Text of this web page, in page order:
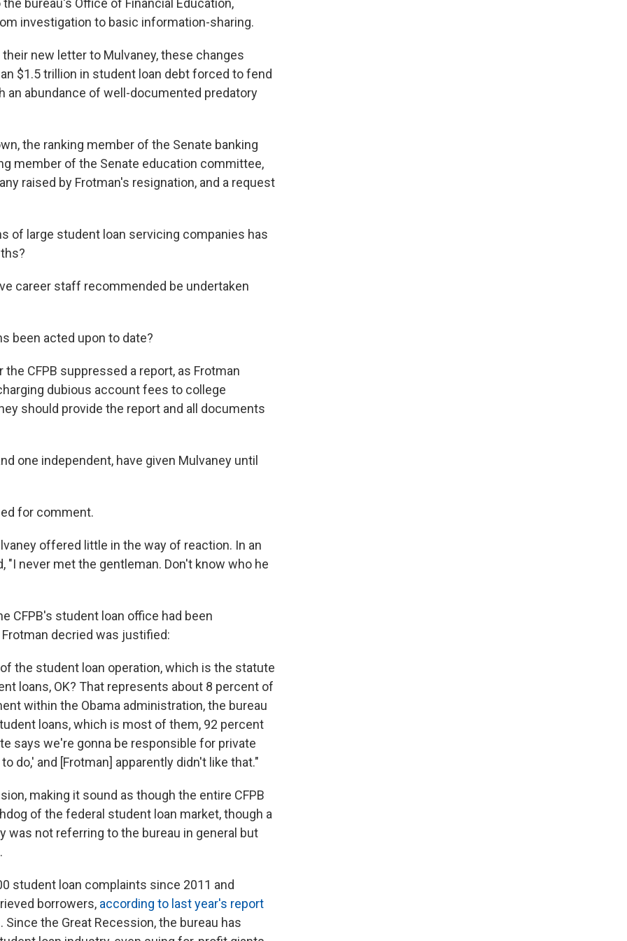
investigation to basic information-sharing.
new letter to Mulvaney, these changes
$1.5 trillion in student loan debt forced to fend
abundance of well-documented predatory
the ranking member of the Senate banking
member of the Senate education committee,
raised by Frotman's resignation, and a request
of large student loan servicing companies has
career staff recommended be undertaken
been acted upon to date?
the CFPB suppressed a report, as Frotman
dubious account fees to college
should provide the report and all documents
one independent, have given Mulvaney until
for comment.
offered little in the way of reaction. In an
"I never met the gentleman. Don't know who he
CFPB's student loan office had been
decried was justified:
the student loan operation, which is the statute
loans, OK? That represents about 8 percent of
within the Obama administration, the bureau
loans, which is most of them, 92 percent
says we're gonna be responsible for private
do,' and [Frotman] apparently didn't like that."
making it sound as though the entire CFPB
of the federal student loan market, though a
was not referring to the bureau in general but
student loan complaints since 2011 and
borrowers, according to last year's report
. Since the Great Recession, the bureau has